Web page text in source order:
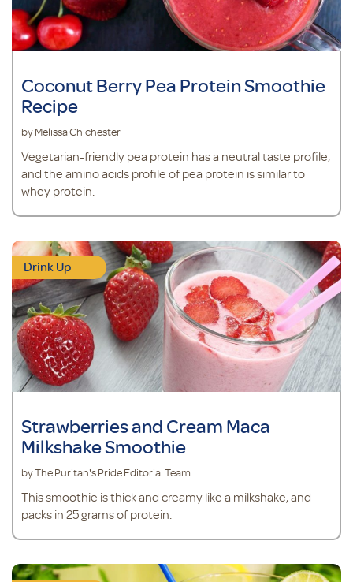
Coconut Berry Pea Protein Smoothie
Recipe
by Melissa Chichester
Vegetarian-friendly pea protein has a neutral taste profile,
and the amino acids profile of pea protein is similar to
whey protein.
Drink Up
Strawberries and Cream Maca
Milkshake Smoothie
by The Puritan's Pride Editorial Team
This smoothie is thick and creamy like a milkshake, and
packs in 25 grams of protein.